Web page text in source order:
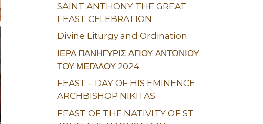
SAINT ANTHONY THE GREAT
FEAST CELEBRATION
Divine Liturgy and Ordination
ΙΕΡΑ ΠΑΝΗΓΥΡΙΣ ΑΓΙΟΥ ΑΝΤΩΝΙΟΥ
ΤΟΥ ΜΕΓΑΛΟΥ 2024
FEAST – DAY OF HIS EMINENCE
ARCHBISHOP NIKITAS
FEAST OF THE NATIVITY OF ST